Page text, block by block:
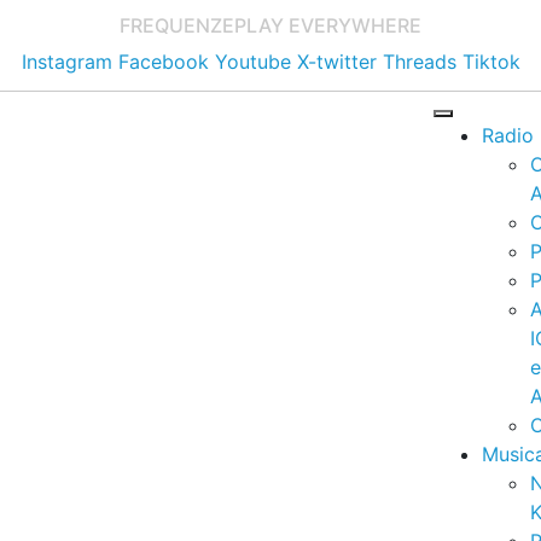
FREQUENZEPLAY EVERYWHERE
Instagram Facebook Youtube X-twitter Threads Tiktok
Radio
e